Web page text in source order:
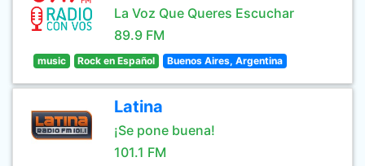
La Voz Que Queres Escuchar
89.9 FM
music Rock en Español Buenos Aires, Argentina
Latina
¡Se pone buena!
101.1 FM